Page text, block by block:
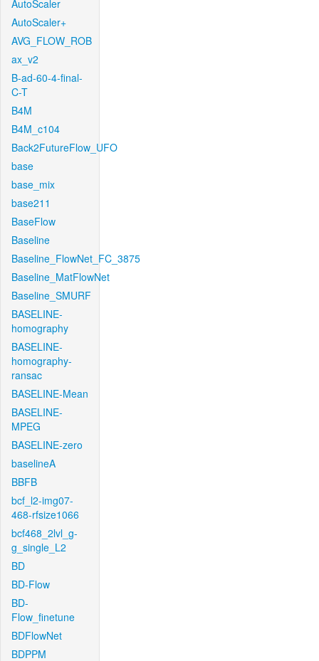
AutoScaler
AutoScaler+
AVG_FLOW_ROB
ax_v2
B-ad-60-4-final-
C-T
B4M
B4M_c104
Back2FutureFlow_UFO
base
base_mix
base211
BaseFlow
Baseline
Baseline_FlowNet_FC_3875
Baseline_MatFlowNet
Baseline_SMURF
BASELINE-
homography
BASELINE-
homography-
ransac
BASELINE-Mean
BASELINE-
MPEG
BASELINE-zero
baselineA
BBFB
bcf_l2-img07-
468-rfsize1066
bcf468_2lvl_g-
g_single_L2
BD
BD-Flow
BD-
Flow_finetune
BDFlowNet
BDPPM